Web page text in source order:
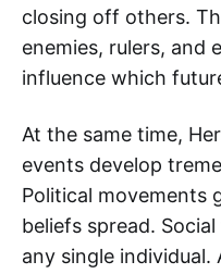
closing off others.
enemies, rulers, and
influence which
At the same time,
events develop
Political movements
beliefs spread.
any single